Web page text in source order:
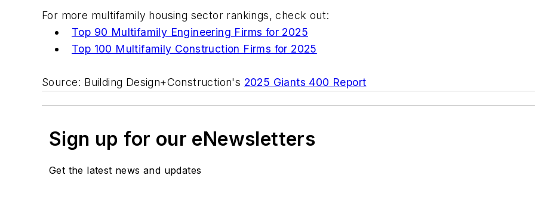
For more multifamily housing sector rankings, check out:
Top 90 Multifamily Engineering Firms for 2025
Top 100 Multifamily Construction Firms for 2025
Source: Building Design+Construction's 2025 Giants 400 Report
Sign up for our eNewsletters
Get the latest news and updates